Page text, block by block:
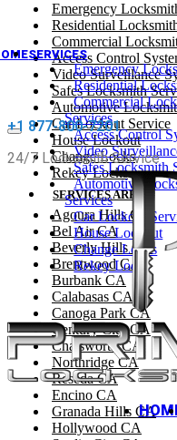
Emergency
Residential
Commercial
Access Control
Video Surveillance
Safes Locksmith
Automotive
Car Lockout Service
House Lockout
Change Locks
Rekey Locks
SERVICES AREA
Agoura Hills CA
Bel Air CA
Beverly Hills CA
Brentwood CA
Burbank CA
Calabasas CA
Canoga Park CA
Century City CA
Chatsworth CA
Northridge CA
Reseda CA
Encino CA
Granada Hills CA
Hollywood CA
SERVICES
Emergency
Residential
Commercial
Services
Access Control
Video
Safes Locksmith
Automotive
Services
Car Lockout
House Lockout
Change Locks
Rekey Locks
+1 877-800-7201
24/7 Locksmith Service